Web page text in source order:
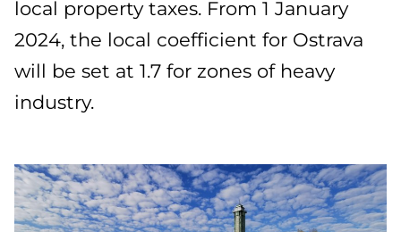
local property taxes. From 1 January
2024, the local coefficient for Ostrava
will be set at 1.7 for zones of heavy
industry.